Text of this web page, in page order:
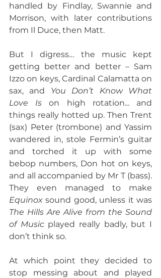
handled by Findlay, Swannie and
Morrison, with later contributions
from Il Duce, then Matt.
But I digress… the music kept
getting better and better – Sam
Izzo on keys, Cardinal Calamatta on
sax, and You Don’t Know What
Love Is on high rotation... and
things really hotted up. Then Trent
(sax) Peter (trombone) and Yassim
wandered in, stole Fermin’s guitar
and torched it up with some
bebop numbers, Don hot on keys,
and all accompanied by Mr T (bass).
Equinox
The Hills Are Alive from the Sound
of Music played really badly, but I
don’t think so.
At which point they decided to
stop messing about and played